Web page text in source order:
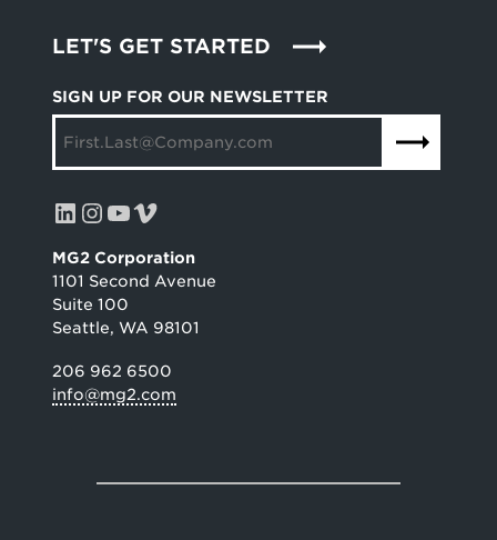
SIGN UP FOR OUR NEWSLETTER
LinkedIn InstagramYouTube Vimeo
MG2 Corporation
1101 Second Avenue
Suite 100
Seattle, WA 98101
206 962 6500
info@mg2.com
LET'S GET STARTED